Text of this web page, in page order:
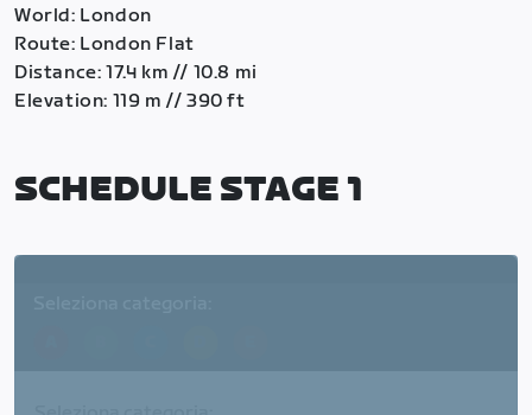
World: London
Route: London Flat
Distance: 17.4 km // 10.8 mi
Elevation: 119 m // 390 ft
SCHEDULE STAGE 1